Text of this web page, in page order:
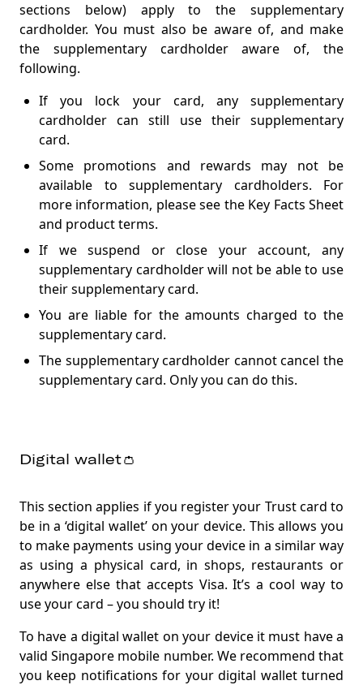
sections below) apply to the supplementary
cardholder. You must also be aware of, and make
the supplementary cardholder aware of, the
following.
If you lock your card, any supplementary
cardholder can still use their supplementary
card.
Some promotions and rewards may not be
available to supplementary cardholders. For
more information, please see the Key Facts Sheet
and product terms.
If we suspend or close your account, any
supplementary cardholder will not be able to use
their supplementary card.
You are liable for the amounts charged to the
supplementary card.
The supplementary cardholder cannot cancel the
supplementary card. Only you can do this.
Digital wallet👛
This section applies if you register your Trust card to
be in a ‘digital wallet’ on your device. This allows you
to make payments using your device in a similar way
as using a physical card, in shops, restaurants or
anywhere else that accepts Visa. It’s a cool way to
use your card – you should try it!
To have a digital wallet on your device it must have a
valid Singapore mobile number. We recommend that
you keep notifications for your digital wallet turned